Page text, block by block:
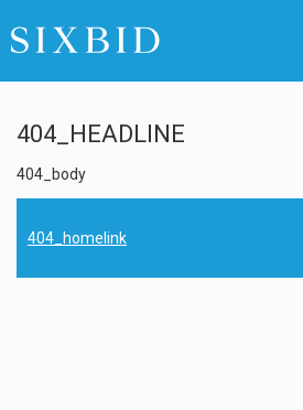
404_HEADLINE
404_body
404_homelink